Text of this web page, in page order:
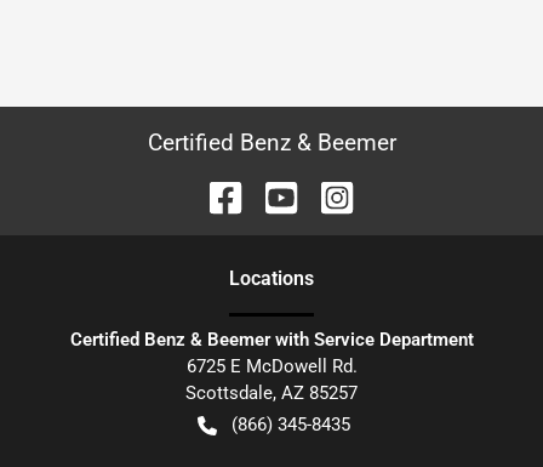
Certified Benz & Beemer
Locations
Certified Benz & Beemer with Service Department
6725 E McDowell Rd.
Scottsdale, AZ 85257
(866) 345-8435